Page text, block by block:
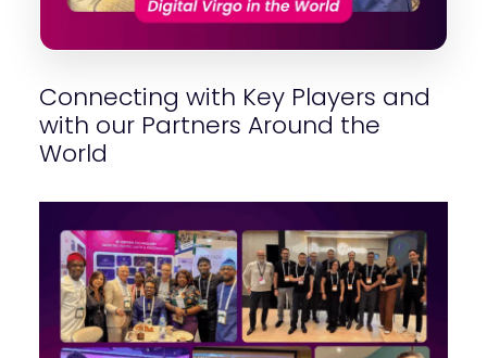
Connecting with Key Players and
with our Partners Around the
World